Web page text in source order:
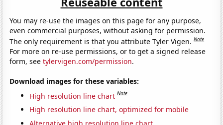
You may re-use the images on this page for any purpose,
even commercial purposes, without asking for permission.
The only requirement is that you attribute Tyler Vigen.Note
For more on re-use permissions, or to get a signed release
form, seetylervigen.com/permission.
Download images for these variables:
High resolution line chart Note
High resolution line chart, optimized for mobile